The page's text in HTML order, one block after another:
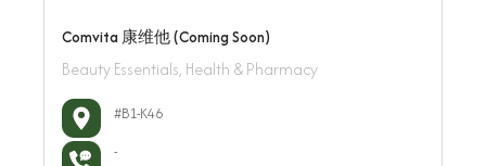
Comvita 康维他 (Coming Soon)
Beauty Essentials, Health & Pharmacy
#B1-K46
-